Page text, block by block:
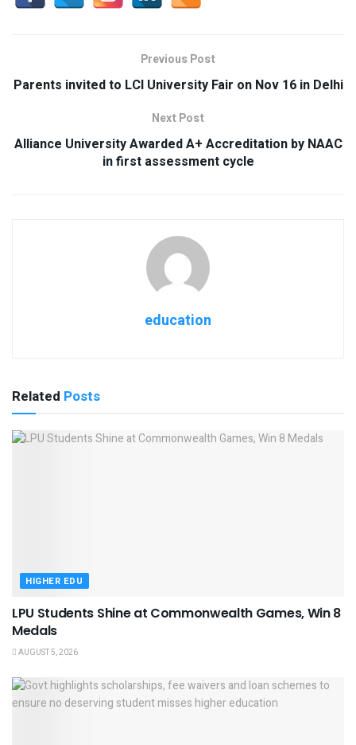
Previous Post
Parents invited to LCI University Fair on Nov 16 in Delhi
Next Post
Alliance University Awarded A+ Accreditation by NAAC
in first assessment cycle
education
Related Posts
HIGHER EDU
LPU Students Shine at Commonwealth Games, Win 8
Medals
AUGUST 5, 2026